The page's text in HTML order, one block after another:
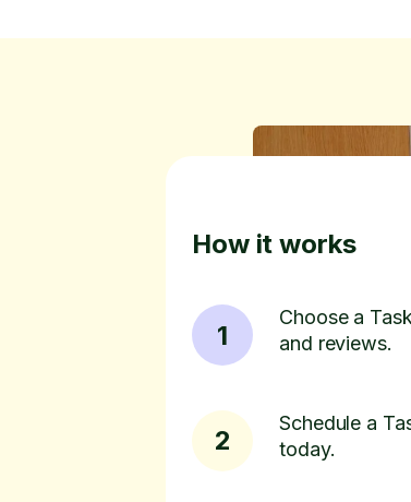
How it works
1
Choose a
and reviews.
2
Schedule a
today.